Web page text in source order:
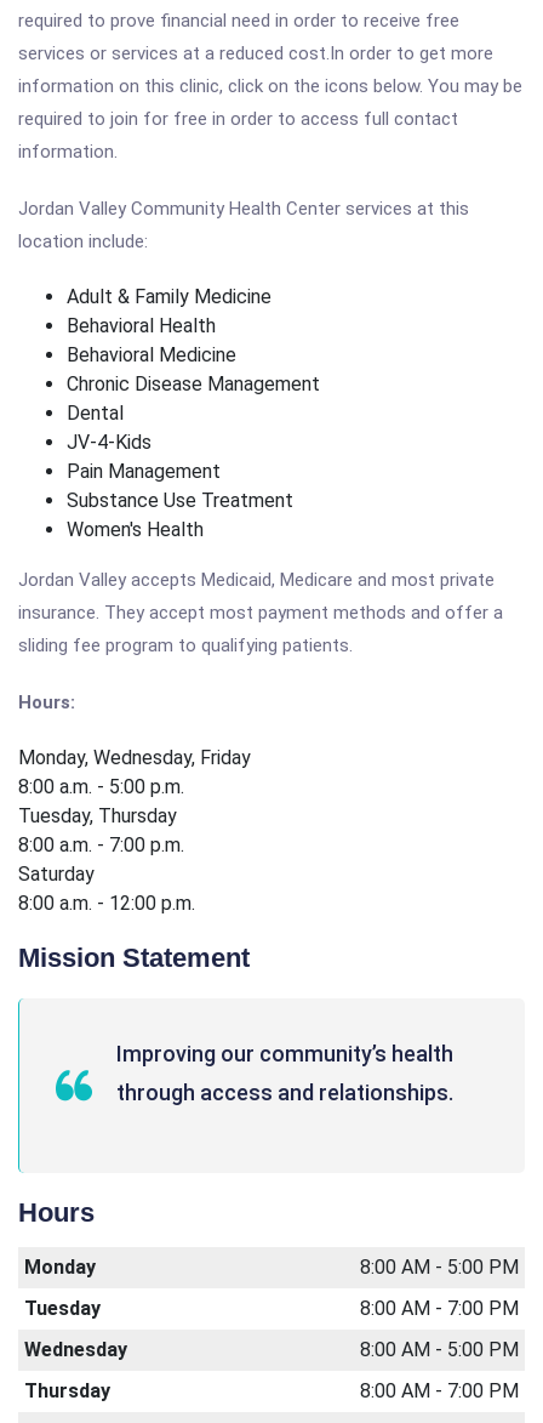
required to prove financial need in order to receive free
services or services at a reduced cost.In order to get more
information on this clinic, click on the icons below. You may be
required to join for free in order to access full contact
information.
Jordan Valley Community Health Center services at this
location include:
Adult & Family Medicine
Behavioral Health
Behavioral Medicine
Chronic Disease Management
Dental
JV-4-Kids
Pain Management
Substance Use Treatment
Women's Health
Jordan Valley accepts Medicaid, Medicare and most private
insurance. They accept most payment methods and offer a
sliding fee program to qualifying patients.
Hours:
Monday, Wednesday, Friday
8:00 a.m. - 5:00 p.m.
Tuesday, Thursday
8:00 a.m. - 7:00 p.m.
Saturday
8:00 a.m. - 12:00 p.m.
Mission Statement
Improving our community’s health
through access and relationships.
Hours
Monday
8:00 AM - 5:00 PM
Tuesday
8:00 AM - 7:00 PM
Wednesday
8:00 AM - 5:00 PM
Thursday
8:00 AM - 7:00 PM